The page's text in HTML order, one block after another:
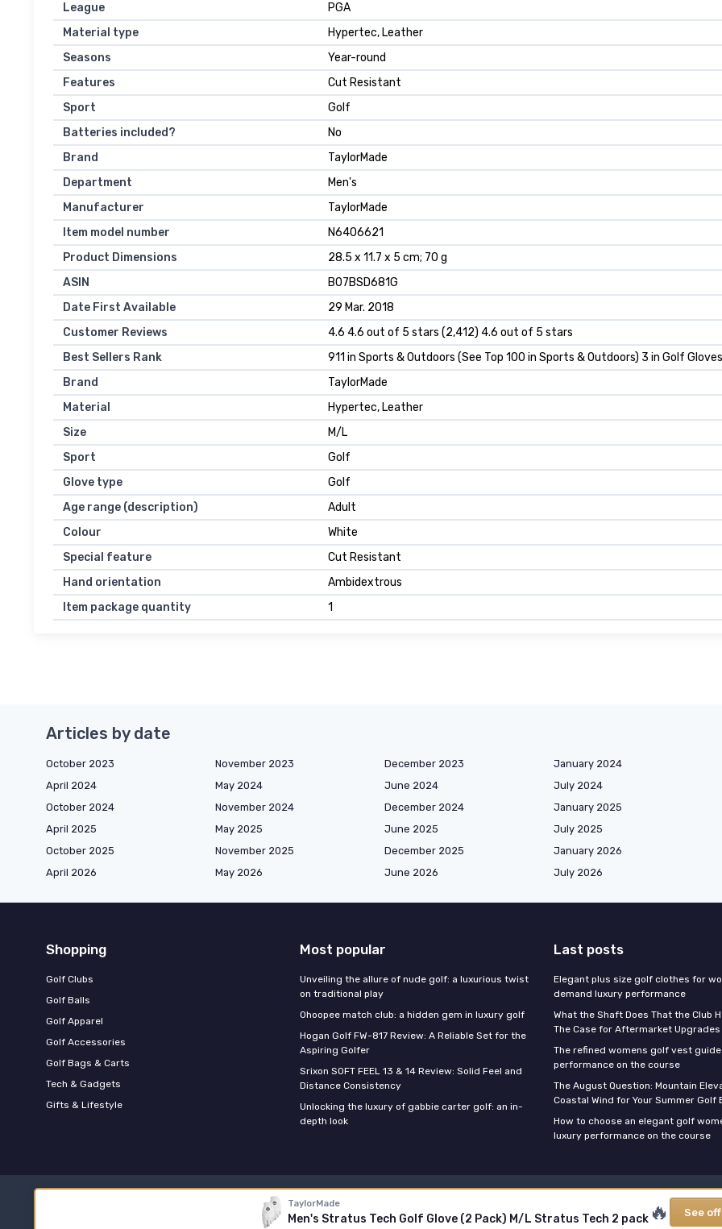
League
‎PGA
Material type
‎Hypertec, Leather
Seasons
‎Year-round
Features
‎Cut Resistant
Sport
‎Golf
Batteries included?
‎No
Brand
‎TaylorMade
Department
‎Men's
Manufacturer
‎TaylorMade
Item model number
‎N6406621
Product Dimensions
‎28.5 x 11.7 x 5 cm; 70 g
ASIN
‎B07BSD681G
Date First Available
29 Mar. 2018
Customer Reviews
4.6 4.6 out of 5 stars (2,412) 4.6 out of 5 stars
Best Sellers Rank
911 in Sports & Outdoors (See Top 100 in Sports & Outdoors) 3 in Golf Gloves
Brand
TaylorMade
Material
Hypertec, Leather
Size
M/L
Sport
Golf
Glove type
Golf
Age range (description)
Adult
Colour
White
Special feature
Cut Resistant
Hand orientation
Ambidextrous
Item package quantity
1
TaylorMade
Men's Stratus Tech Golf Glove (2 Pack) M/L Stratus Tech 2 pack🔥 See
Articles by date
October 2023 November 2023 December 2023
January 2024
April 2024
May 2024 June 2024
July 2024
October 2024
November 2024 December 2024
January 2025
April 2025
May 2025 June 2025
July 2025
October 2025
November 2025 December 2025
January 2026
April 2026
May 2026 June 2026 July 2026
Shopping
Golf Clubs
Golf Balls
Golf Apparel
Golf Accessories
Golf Bags & Carts
Tech & Gadgets
Gifts & Lifestyle
Most popular
Unveiling the allure of nude golf: a luxurious twist
on traditional play
Ohoopee match club: a hidden gem in luxury golf
Hogan Golf FW-817 Review: A Reliable Set for the
Aspiring Golfer
Srixon SOFT FEEL 13 & 14 Review: Solid Feel and
Distance Consistency
Unlocking the luxury of gabbie carter golf: an in-
depth look
Last posts
Elegant plus size golf clothes for
demand luxury performance
What the Shaft Does That the Club
The Case for Aftermarket Upgrades
The refined womens golf vest
performance on the course
The August Question: Mountain
Coastal Wind for Your Summer Golf
How to choose an elegant golf
luxury performance on the course
© My Luxury Golf 2026